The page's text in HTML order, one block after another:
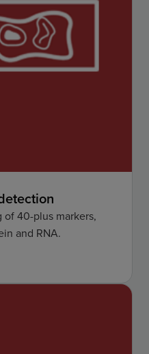
40-plus markers,
and RNA.